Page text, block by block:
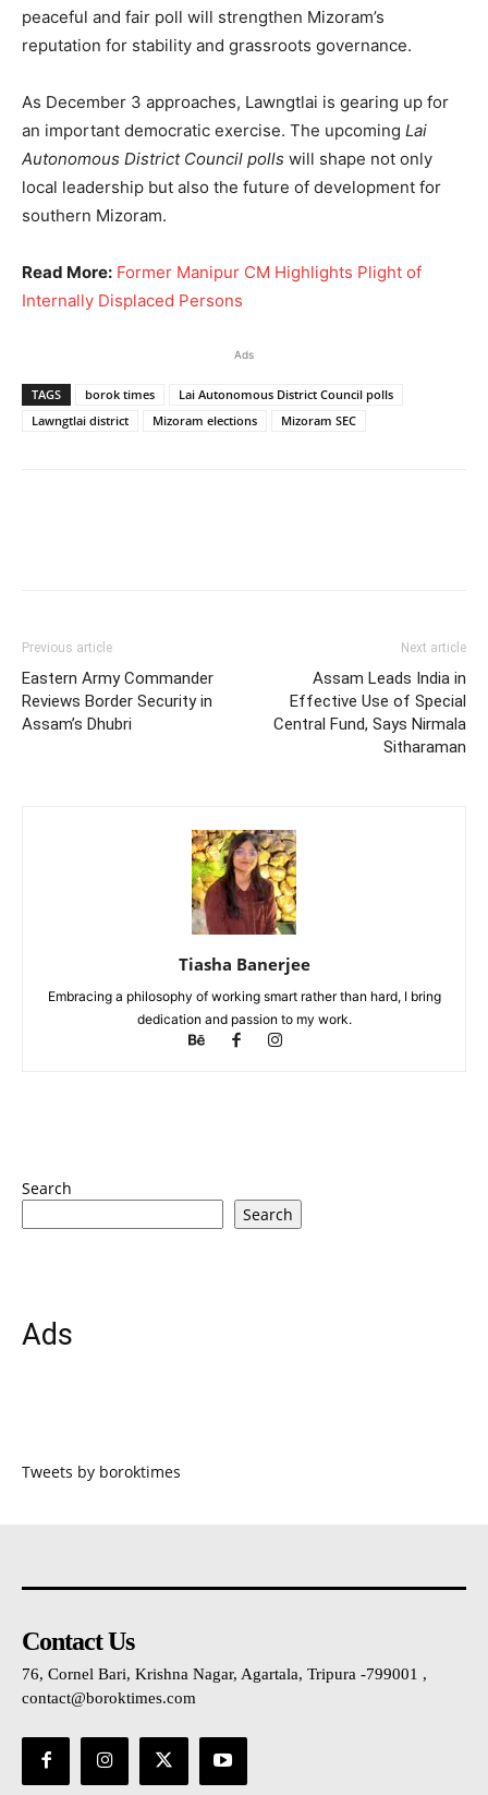
peaceful and fair poll will strengthen Mizoram’s
reputation for stability and grassroots governance.
As December 3 approaches, Lawngtlai is gearing up for
an important democratic exercise. The upcoming Lai
Autonomous District Council polls will shape not only
local leadership but also the future of development for
southern Mizoram.
Read More: Former Manipur CM Highlights Plight of
Internally Displaced Persons
Ads
TAGS borok times
Lai Autonomous District Council polls
Lawngtlai district
Mizoram elections Mizoram SEC
Previous article
Eastern Army Commander
Reviews Border Security in
Assam’s Dhubri
Next article
Assam Leads India in
Effective Use of Special
Central Fund, Says Nirmala
Sitharaman
Tiasha Banerjee
Embracing a philosophy of working smart rather than hard, I bring
dedication and passion to my work.
Search
Search
Ads
Tweets by boroktimes
Contact Us
76, Cornel Bari, Krishna Nagar, Agartala, Tripura -799001 ,
contact@boroktimes.com